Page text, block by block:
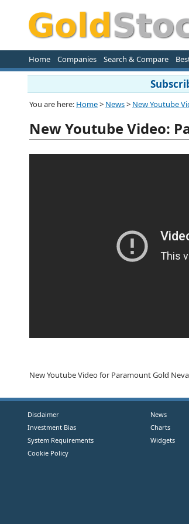
Home Companies Search & Compare
You are here: Home> News> New Youtube
New Youtube Video:
New Youtube Video for Paramount Gold
Disclaimer
Investment Bias
System Requirements
Cookie Policy
News
Charts
Widgets